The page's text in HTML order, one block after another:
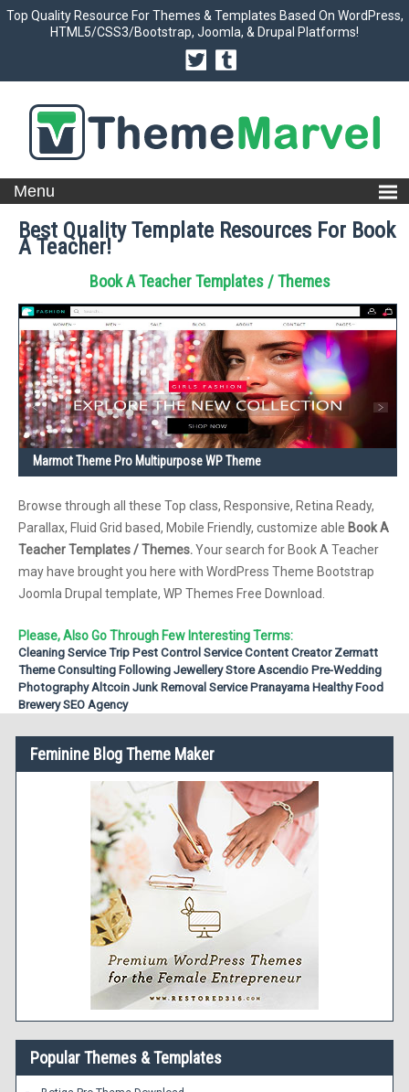
Top Quality Resource For Themes & Templates Based On WordPress,
HTML5/CSS3/Bootstrap, Joomla, & Drupal Platforms!
Best Quality Template Resources For Book
A Teacher!
Book A Teacher Templates / Themes
Marmot Theme Pro Multipurpose WP Theme
Browse through all these Top class, Responsive, Retina Ready,
Parallax, Fluid Grid based, Mobile Friendly, customize able Book A
Teacher Templates / Themes.Your search for Book A Teacher
may have brought you here with WordPress Theme Bootstrap
Joomla Drupal template, WP Themes Free Download.
Please, Also Go Through Few Interesting Terms:
Cleaning Service Trip Pest Control Service Content Creator Zermatt
Theme Consulting Following Jewellery Store Ascendio Pre-Wedding
Photography Altcoin Junk Removal Service Pranayama Healthy Food
Brewery SEO Agency
Feminine Blog Theme Maker
Popular Themes & Templates